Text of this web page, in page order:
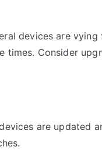
devices are vying
times. Consider
are updated